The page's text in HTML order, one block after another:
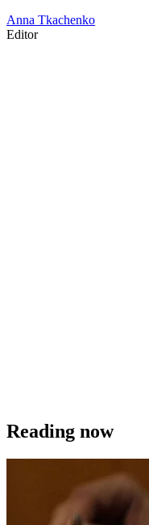
Anna Tkachenko
Editor
Reading now